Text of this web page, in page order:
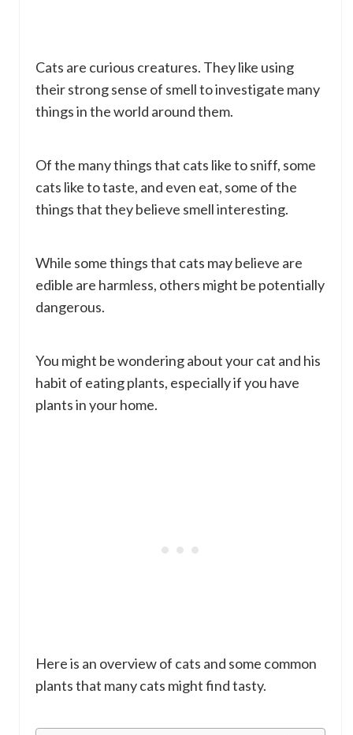
Cats are curious creatures. They like using
their strong sense of smell to investigate many
things in the world around them.
Of the many things that cats like to sniff, some
cats like to taste, and even eat, some of the
things that they believe smell interesting.
While some things that cats may believe are
edible are harmless, others might be potentially
dangerous.
You might be wondering about your cat and his
habit of eating plants, especially if you have
plants in your home.
Here is an overview of cats and some common
plants that many cats might find tasty.